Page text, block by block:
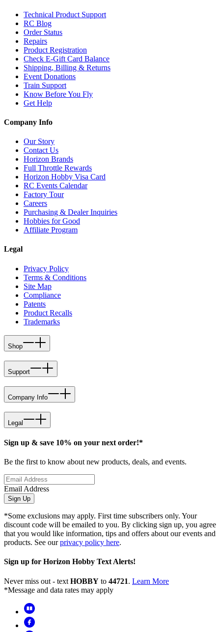
Technical Product Support
RC Blog
Order Status
Repairs
Product Registration
Check E-Gift Card Balance
Shipping, Billing & Returns
Event Donations
Train Support
Know Before You Fly
Get Help
Company Info
Our Story
Contact Us
Horizon Brands
Full Throttle Rewards
Horizon Hobby Visa Card
RC Events Calendar
Factory Tour
Careers
Purchasing & Dealer Inquiries
Hobbies for Good
Affiliate Program
Legal
Privacy Policy
Terms & Conditions
Site Map
Compliance
Patents
Product Recalls
Trademarks
Shop
Support
Company Info
Legal
Sign up & save 10% on your next order!*
Be the first to know about new products, deals, and events.
Email Address
Sign Up
*Some exclusions may apply. First time subscribers only. Your
discount code will be emailed to you. By clicking sign up, you agree
that you would like information, tips and offers about our events and
products. See ourprivacy policy here.
Sign up for Horizon Hobby Text Alerts!
Never miss out - text HOBBY to 44721. Learn More
*Message and data rates may apply